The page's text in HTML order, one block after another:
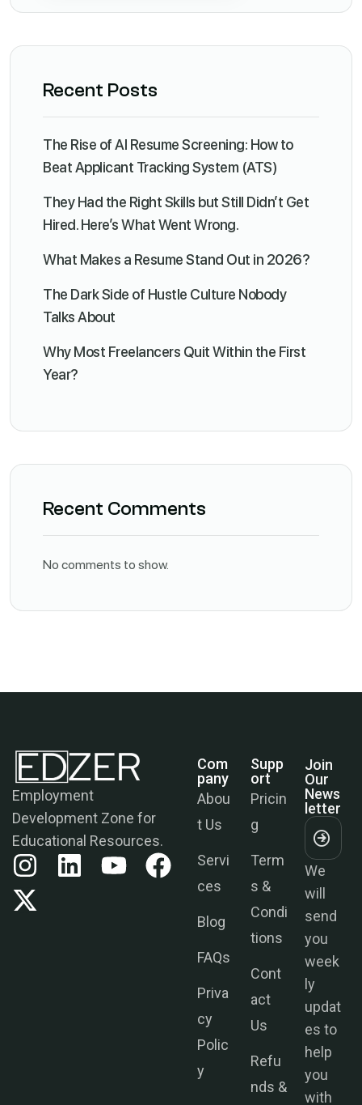
Recent Posts
The Rise of AI Resume Screening: How to
Beat Applicant Tracking System (ATS)
They Had the Right Skills but Still Didn’t Get
Hired. Here’s What Went Wrong.
What Makes a Resume Stand Out in 2026?
The Dark Side of Hustle Culture Nobody
Talks About
Why Most Freelancers Quit Within the First
Year?
Recent Comments
No comments to show.
Employment
Development Zone for
Educational Resources.
Com
Pany
Abou
t Us
Servi
ces
Blog
FAQs
Priva
cy
Polic
y
Supp
Ort
Pricin
g
Term
s &
Condi
tions
Cont
act
Us
Refu
nds &
Join
Our
News
Letter
We
will
send
you
week
ly
updat
es to
help
you
with